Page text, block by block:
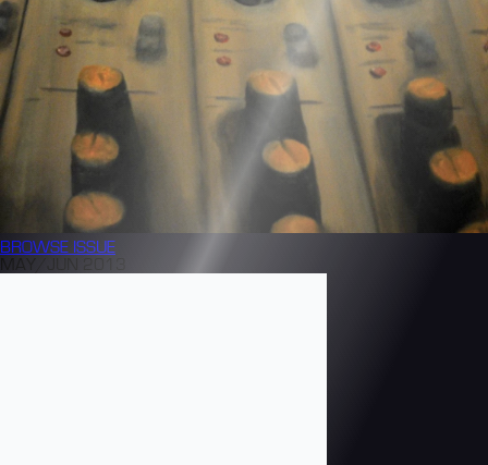
BROWSE ISSUE